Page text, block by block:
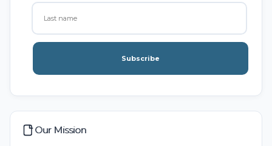
Subscribe
Our Mission